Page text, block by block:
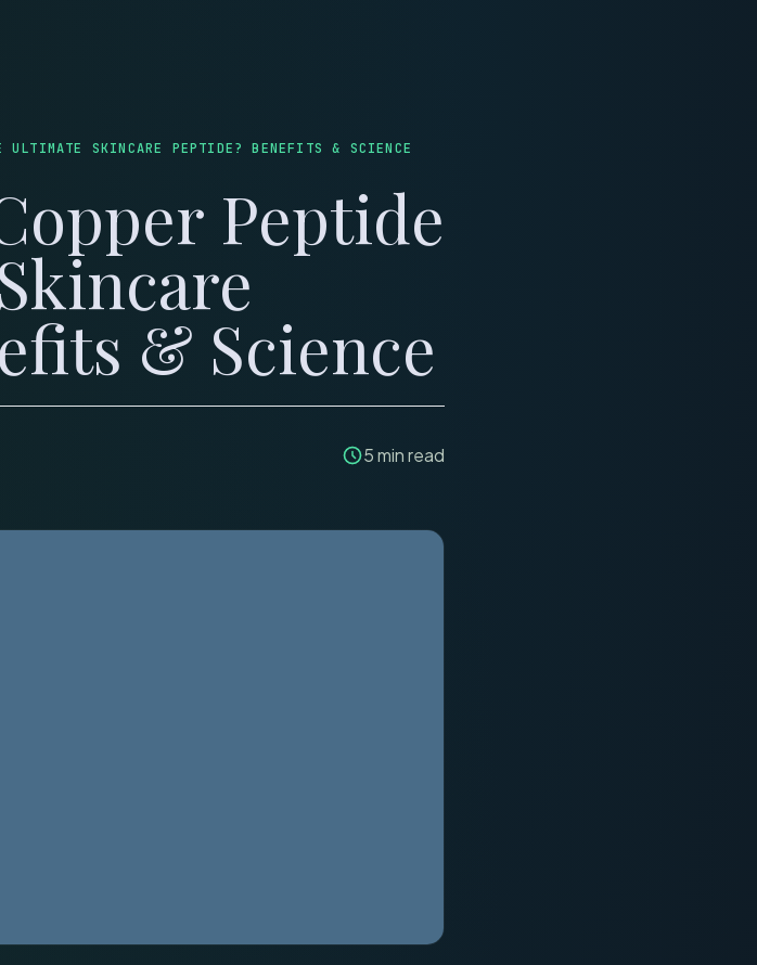
ULTIMATE SKINCARE PEPTIDE? BENEFITS & SCIENCE
Peptide
& Science
5min read